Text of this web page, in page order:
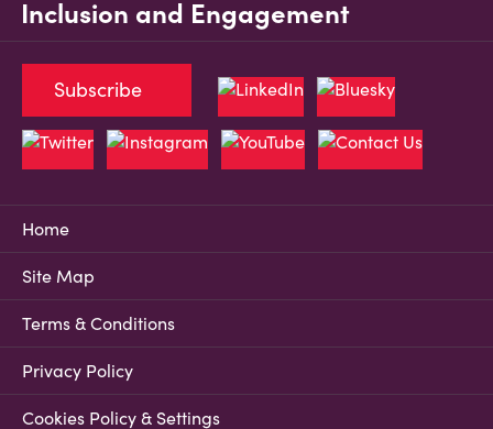
Inclusion and Engagement
Home
Site Map
Terms & Conditions
Privacy Policy
Cookies Policy & Settings
Subscribe